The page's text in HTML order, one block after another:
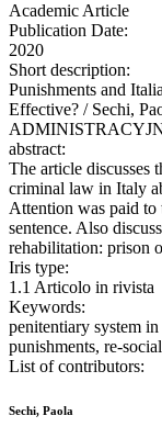
Academic Article
Publication Date:
2020
Short description:
Punishments and
Effective? / Sechi,
abstract:
The article discusses
criminal law in Italy
Attention was paid to
sentence. Also
rehabilitation: prison
Iris type:
1.1 Articolo in rivista
Keywords:
penitentiary system
punishments, re-
List of contributors:
Sechi, Paola